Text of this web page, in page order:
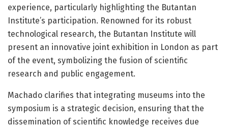
experience, particularly highlighting the Butantan
Institute’s participation. Renowned for its robust
technological research, the Butantan Institute will
present an innovative joint exhibition in London as part
of the event, symbolizing the fusion of scientific
research and public engagement.
Machado clarifies that integrating museums into the
symposium is a strategic decision, ensuring that the
dissemination of scientific knowledge receives due